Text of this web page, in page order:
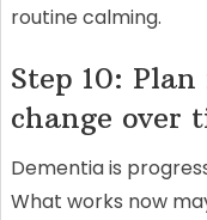
routine calming.
Step 10:
change over
Dementia is
What works now